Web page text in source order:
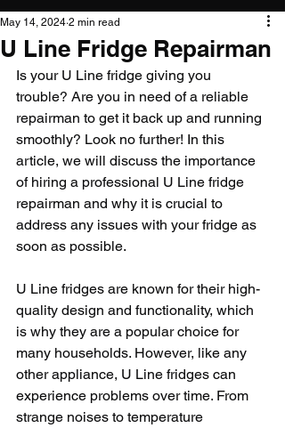
U Line Fridge Repairman
May 14, 2024 2 min read
Is your U Line fridge giving you
trouble? Are you in need of a reliable
repairman to get it back up and running
smoothly? Look no further! In this
article, we will discuss the importance
of hiring a professional U Line fridge
repairman and why it is crucial to
address any issues with your fridge as
soon as possible.
U Line fridges are known for their high-
quality design and functionality, which
is why they are a popular choice for
many households. However, like any
other appliance, U Line fridges can
experience problems over time. From
strange noises to temperature